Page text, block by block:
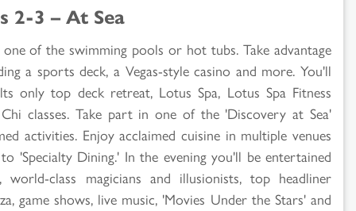
2-3 – At Sea
of the swimming pools or hot tubs. Take advantage
a sports deck, a Vegas-style casino and more. You'll
only top deck retreat, Lotus Spa, Lotus Spa Fitness
classes. Take part in one of the 'Discovery at Sea'
activities. Enjoy acclaimed cuisine in multiple venues
'Specialty Dining.' In the evening you'll be entertained
class magicians and illusionists, top headliner
game shows, live music, 'Movies Under the Stars' and